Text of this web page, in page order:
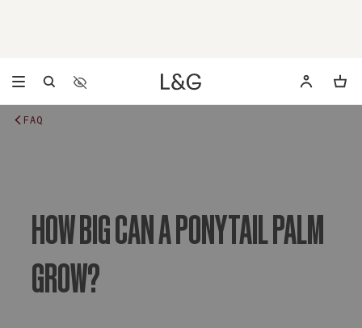
Accessibility Settings
Opens a dialog to configure accessibility settings
FAQ
HOW BIG CAN A PONYTAIL PALM
GROW?